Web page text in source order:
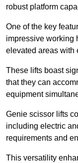
robust platform
One of the key
impressive working
elevated areas with
These lifts boast
that they can
equipment
Genie scissor lifts
including electric
requirements and
This versatility